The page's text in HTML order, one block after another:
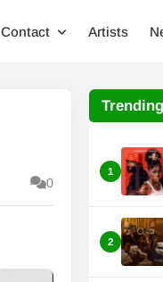
Contact Artists
0
1
2